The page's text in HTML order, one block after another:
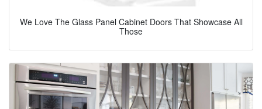
We Love The Glass Panel Cabinet Doors That Showcase All
Those